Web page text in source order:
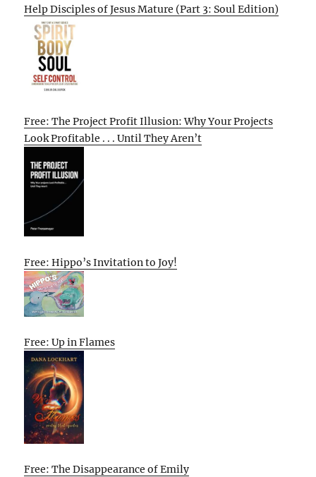
Help Disciples of Jesus Mature (Part 3: Soul Edition)
Free: The Project Profit Illusion: Why Your Projects
Look Profitable . . . Until They Aren’t
Free: Hippo’s Invitation to Joy!
Free: Up in Flames
Free: The Disappearance of Emily